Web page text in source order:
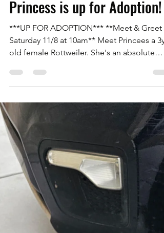
Rottweilers Of Las Vegas
Princess is up for Adoption!
***UP FOR ADOPTION*** **Meet & Greet
Saturday 11/8 at 10am** Meet Princees a 3yr
old female Rottweiler. She's an absolute
doll! Great with other all dogs and humans.
She was an owner surrender due to her
family losing their home. House trained,
kennel trained but does tugbon the lead. If
you'd like to meet our girl Princess please